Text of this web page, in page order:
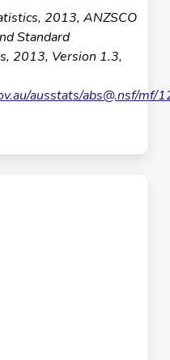
2013, ANZSCO
Standard
2013, Version 1.3,
ausstats/abs@.nsf/mf/